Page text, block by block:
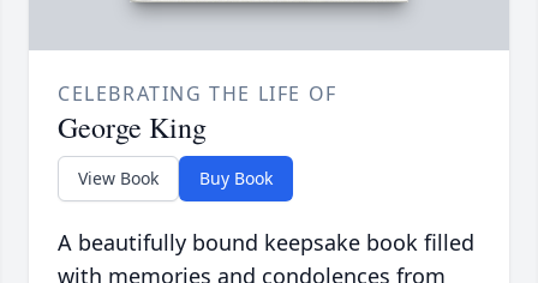
CELEBRATING THE LIFE OF
George King
View Book Buy Book
A beautifully bound keepsake book filled
with memories and condolences from